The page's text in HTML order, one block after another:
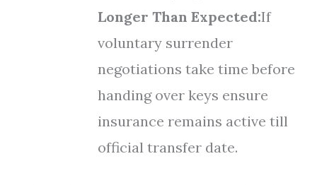
Longer Than Expected:If
voluntary surrender
negotiations take time before
handing over keys ensure
insurance remains active till
official transfer date.